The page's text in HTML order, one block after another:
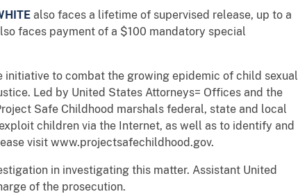
also faces a lifetime of supervised release, up to a
faces payment of a $100 mandatory special
to combat the growing epidemic of child sexual
Led by United States Attorneys= Offices and the
Safe Childhood marshals federal, state and local
children via the Internet, as well as to identify and
visit www.projectsafechildhood.gov.
in investigating this matter. Assistant United
of the prosecution.